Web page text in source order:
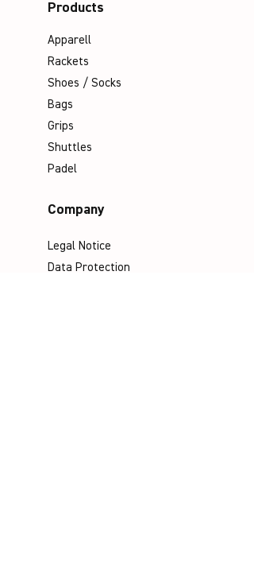
Apparell
Rackets
Shoes / Socks
Bags
Grips
Shuttles
Padel
Products
Legal Notice
Data Protection
Company